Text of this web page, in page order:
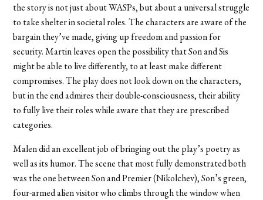
the story is not just about WASPs, but about a universal struggle
to take shelter in societal roles. The characters are aware of the
bargain they’ve made, giving up freedom and passion for
security. Martin leaves open the possibility that Son and Sis
might be able to live differently, to at least make different
compromises. The play does not look down on the characters,
but in the end admires their double-consciousness, their ability
to fully live their roles while aware that they are prescribed
categories.
Malen did an excellent job of bringing out the play’s poetry as
well as its humor. The scene that most fully demonstrated both
was the one between Son and Premier (Nikolchev), Son’s green,
four-armed alien visitor who climbs through the window when